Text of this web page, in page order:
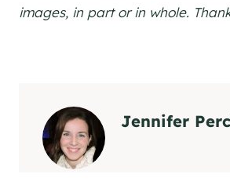
images, in part or in whole.
Jennifer